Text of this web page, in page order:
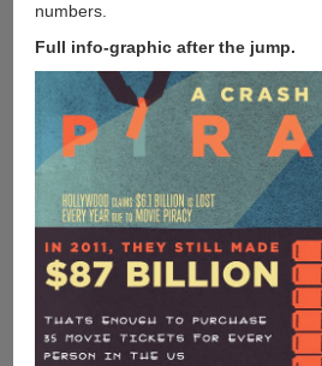
numbers.
Full info-graphic after the jump.